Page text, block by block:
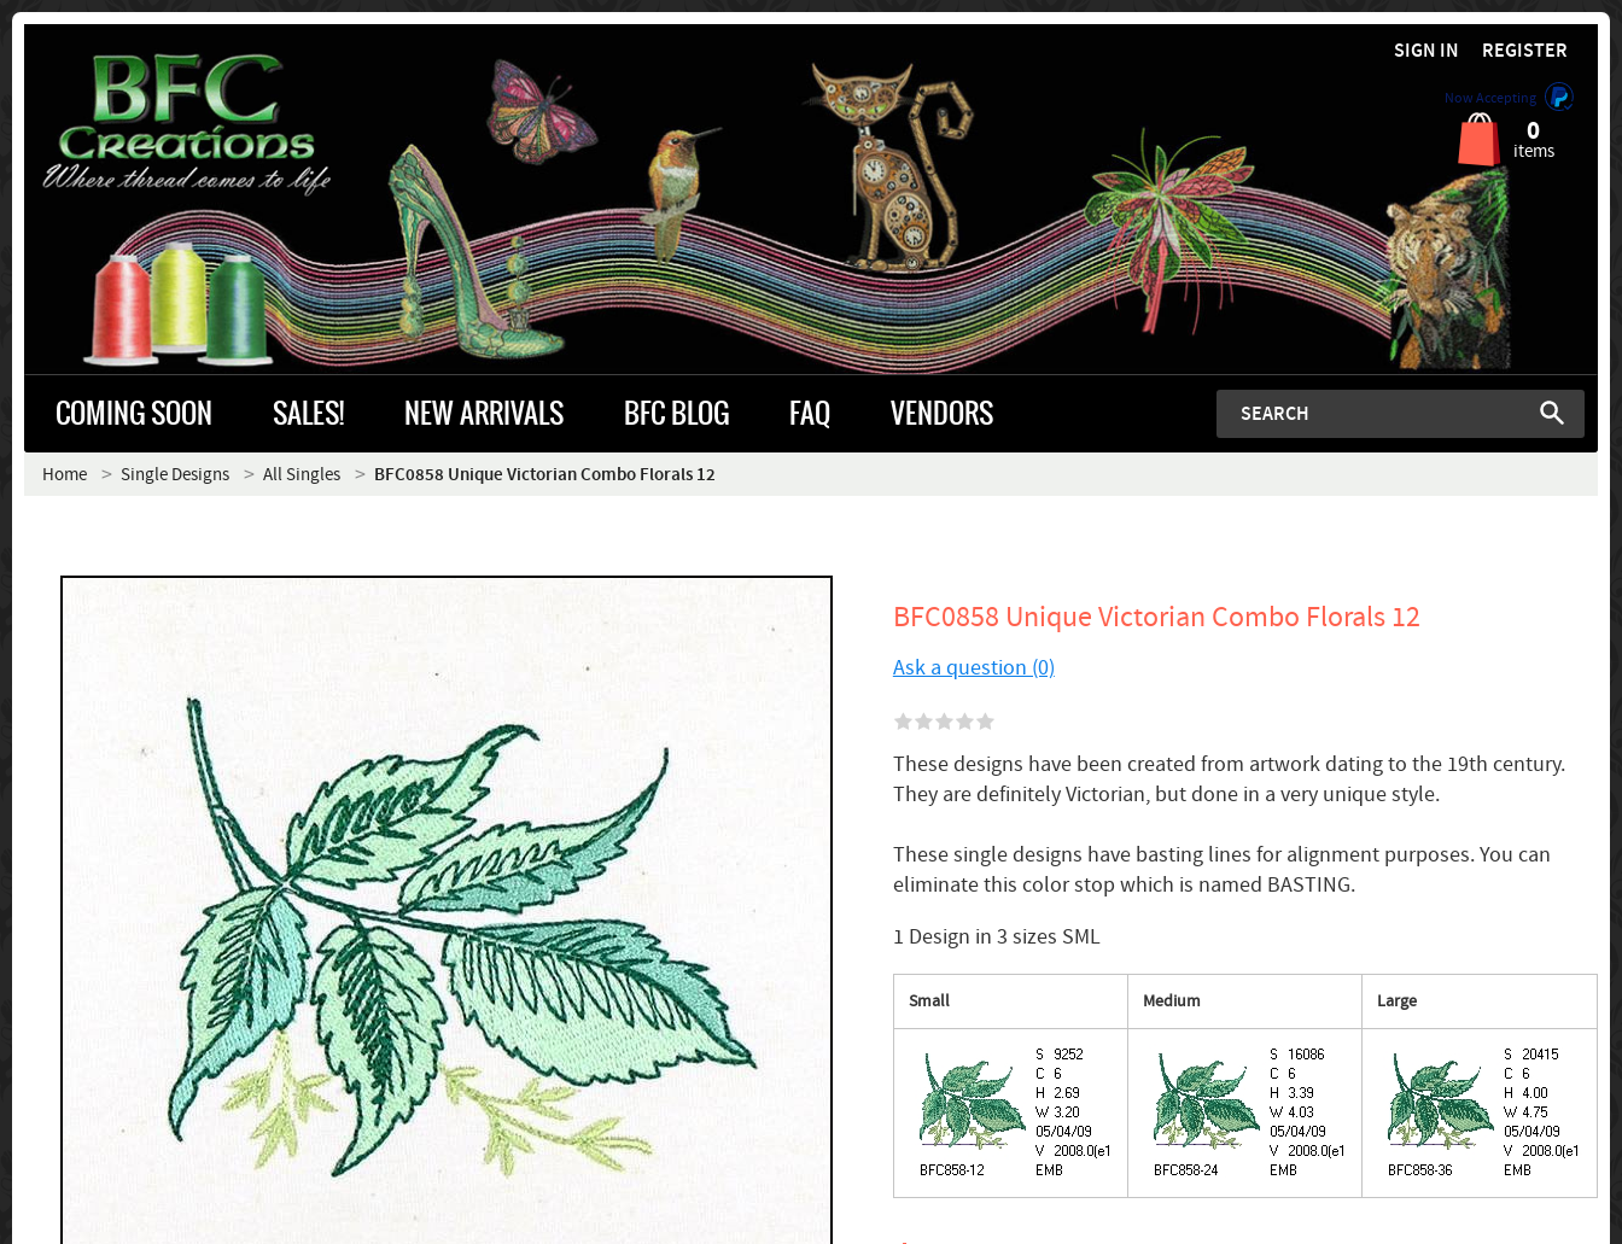
SIGN IN REGISTER
Now Accepting
0
items
COMING SOON SALES! NEW ARRIVALS BFC BLOG FAQ VENDORS
Home Single Designs All Singles BFC0858 Unique Victorian Combo Florals 12
BFC0858 Unique Victorian Combo Florals 12
Ask a question (0)
These designs have been created from artwork dating to the 19th century.
They are definitely Victorian, but done in a very unique style.
These single designs have basting lines for alignment purposes. You can
eliminate this color stop which is named BASTING.
1 Design in 3 sizes SML
Small Medium Large